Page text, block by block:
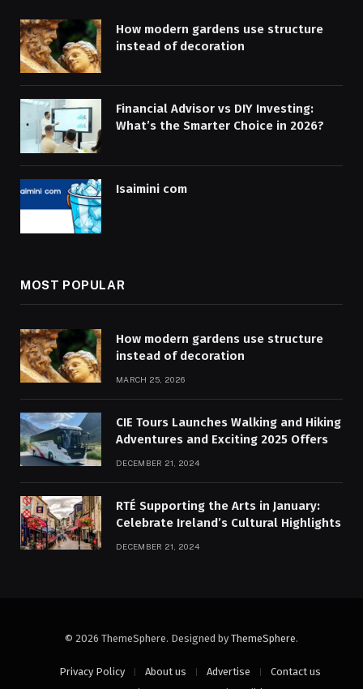
How modern gardens use structure
instead of decoration
Financial Advisor vs DIY Investing:
What’s the Smarter Choice in 2026?
Isaimini com
MOST POPULAR
How modern gardens use structure
instead of decoration
MARCH 25, 2026
CIE Tours Launches Walking and Hiking
Adventures and Exciting 2025 Offers
DECEMBER 21, 2024
RTÉ Supporting the Arts in January:
Celebrate Ireland’s Cultural Highlights
DECEMBER 21, 2024
© 2026 ThemeSphere. Designed by ThemeSphere.
Privacy Policy About us Advertise
Contact us